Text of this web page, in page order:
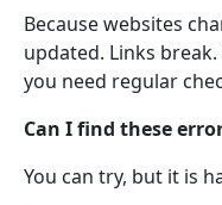
Because websites
updated. Links
you need regular
Can I find these
You can try, but it is